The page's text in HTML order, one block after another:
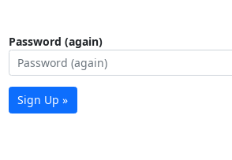
Password (again)
Sign Up »